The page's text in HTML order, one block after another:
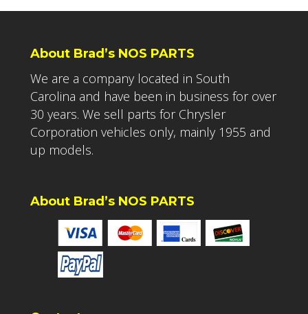
About Brad’s NOS PARTS
We are a company located in South
Carolina and have been in business for over
30 years. We sell parts for Chrysler
Corporation vehicles only, mainly 1955 and
up models.
About Brad’s NOS PARTS